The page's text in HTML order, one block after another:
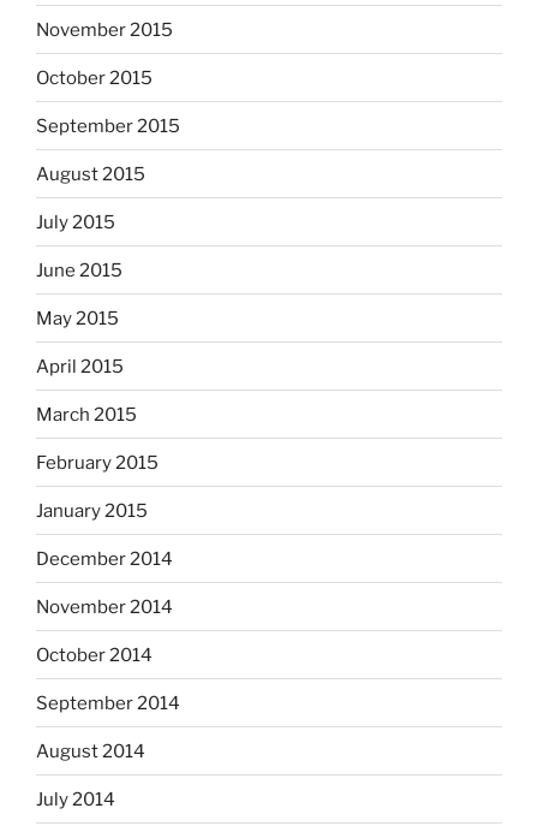
November 2015
October 2015
September 2015
August 2015
July 2015
June 2015
May 2015
April 2015
March 2015
February 2015
January 2015
December 2014
November 2014
October 2014
September 2014
August 2014
July 2014